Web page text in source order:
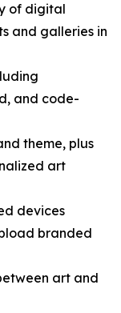
of digital
and galleries in
and code-
theme, plus
art
devices
branded
art and